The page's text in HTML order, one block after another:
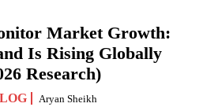
Market Growth:
Is Rising Globally
Research)
Aryan Sheikh